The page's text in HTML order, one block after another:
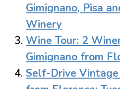
Gimignano, Pisa
Winery
Wine Tour: 2
Gimignano from
Self-Drive